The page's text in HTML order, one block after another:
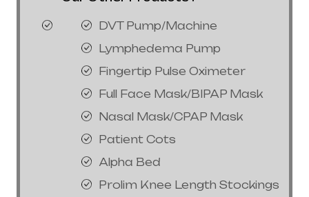
DVT Pump/Machine
Lymphedema Pump
Fingertip Pulse Oximeter
Full Face Mask/BIPAP Mask
Nasal Mask/CPAP Mask
Patient Cots
Alpha Bed
Prolim Knee Length Stockings